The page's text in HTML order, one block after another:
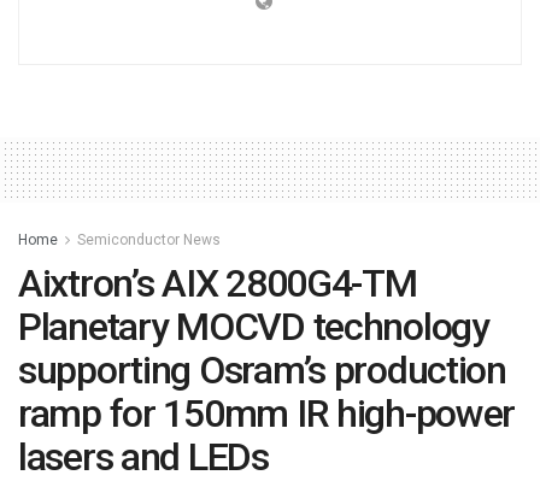
Home Semiconductor News
Aixtron’s AIX 2800G4-TM
Planetary MOCVD technology
supporting Osram’s production
ramp for 150mm IR high-power
lasers and LEDs